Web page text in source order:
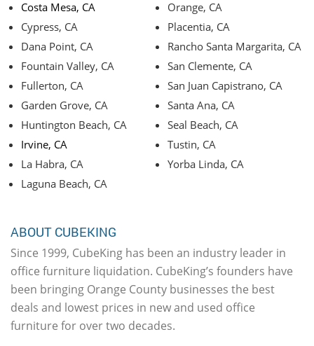
Costa Mesa, CA
Cypress, CA
Dana Point, CA
Fountain Valley, CA
Fullerton, CA
Garden Grove, CA
Huntington Beach, CA
Irvine, CA
La Habra, CA
Laguna Beach, CA
Orange, CA
Placentia, CA
Rancho Santa Margarita, CA
San Clemente, CA
San Juan Capistrano, CA
Santa Ana, CA
Seal Beach, CA
Tustin, CA
Yorba Linda, CA
ABOUT CUBEKING
Since 1999, CubeKing has been an industry leader in
office furniture liquidation. CubeKing’s founders have
been bringing Orange County businesses the best
deals and lowest prices in new and used office
furniture for over two decades.